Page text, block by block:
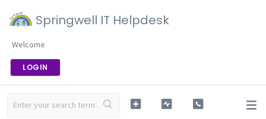
Springwell IT Helpdesk
Welcome
LOGIN